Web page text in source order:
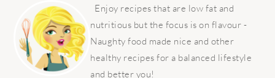
SIDEBAR
Enjoy recipes that are low fat and
nutritious but the focus is on flavour -
Naughty food made nice and other
healthy recipes for a balanced lifestyle
and better you!